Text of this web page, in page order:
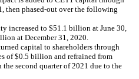
then phased-out over the following
increased to $51.1 billion at June 30,
at December 31, 2020.
capital to shareholders through
of $0.5 billion and refrained from
the second quarter of 2021 due to the